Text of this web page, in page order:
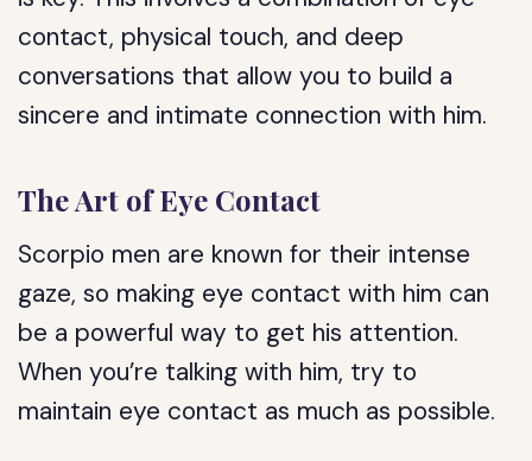
contact, physical touch, and deep
conversations that allow you to build a
sincere and intimate connection with him.
The Art of Eye Contact
Scorpio men are known for their intense
gaze, so making eye contact with him can
be a powerful way to get his attention.
When you’re talking with him, try to
maintain eye contact as much as possible.